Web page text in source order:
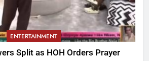
ENTERTAINMENT
Split as HOH Orders Prayer